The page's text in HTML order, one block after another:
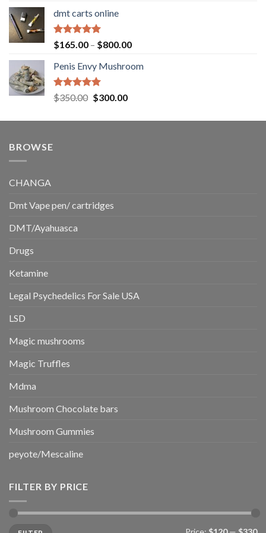
$220.00
dmt carts online
Rated5.00
out of 5
$165.00 – $800.00Price
$165.00
Penis Envy Mushroom
Rated5.00
out of 5
$350.00 Original
was:
$300.00Current
is:
BROWSE
CHANGA
Dmt Vape pen/ cartridges
DMT/Ayahuasca
Drugs
Ketamine
Legal Psychedelics For Sale USA
LSD
Magic mushrooms
Magic Truffles
Mdma
Mushroom Chocolate bars
Mushroom Gummies
peyote/Mescaline
FILTER BY PRICE